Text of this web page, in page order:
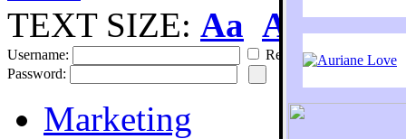
TEXT SIZE: Aa Aa
Username:
Remember
Password:
Marketing